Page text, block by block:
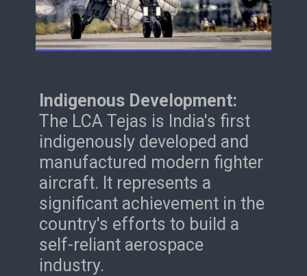
Indigenous Development:
The LCA Tejas is India's first
indigenously developed and
manufactured modern fighter
aircraft. It represents a
significant achievement in the
country's efforts to build a
self-reliant aerospace
industry.